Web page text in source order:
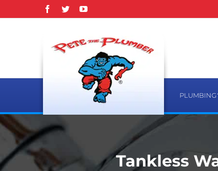
to
Facebook
TwitterYouTube
PLUMBING
Tankless